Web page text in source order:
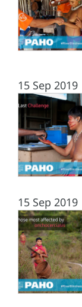
15 Sep 2019
15 Sep 2019